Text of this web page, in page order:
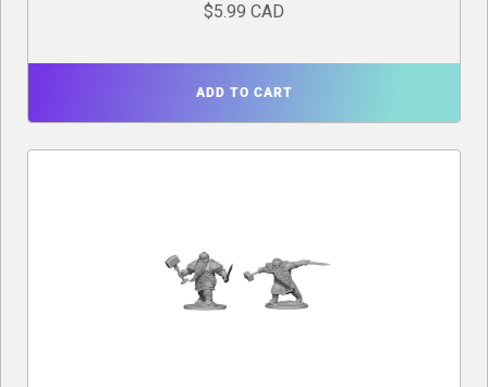
$5.99 CAD
ADD TO CART